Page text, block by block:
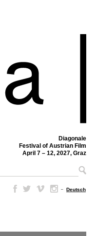
Diagonale
Festival of Austrian Film
April 7 – 12, 2027, Graz
– Deutsch